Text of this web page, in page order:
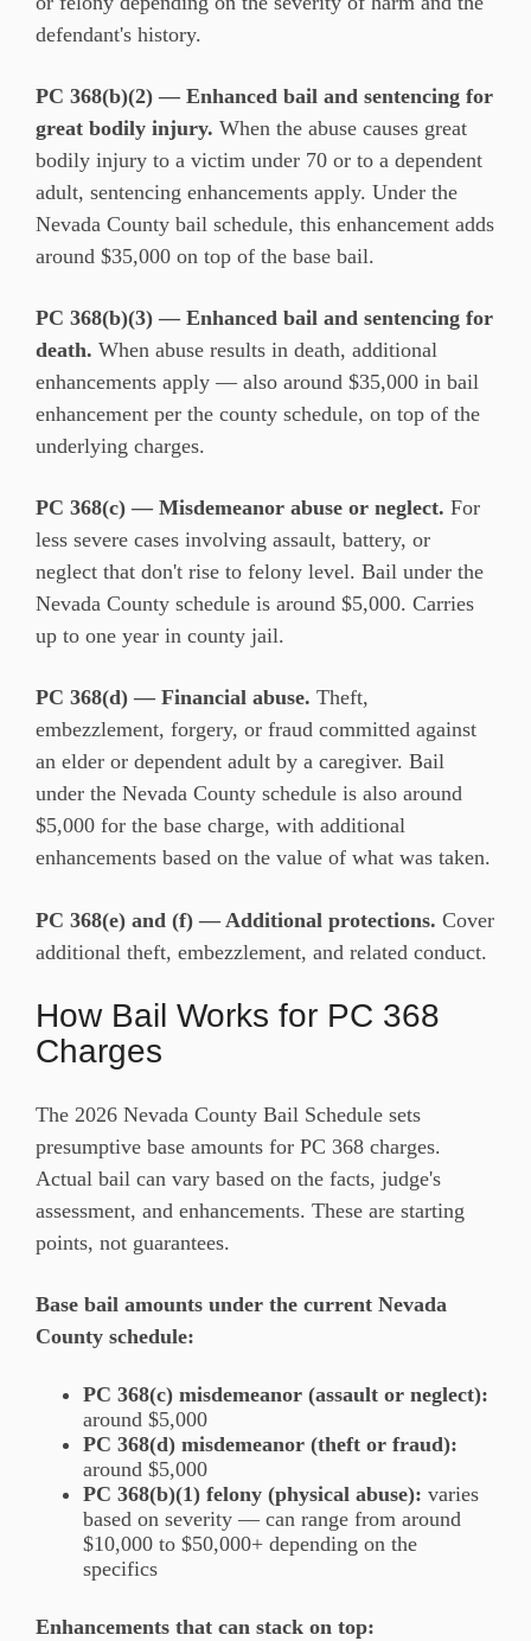
defendant's history.
PC 368(b)(2) — Enhanced bail and sentencing for
great bodily injury. When the abuse causes great
bodily injury to a victim under 70 or to a dependent
adult, sentencing enhancements apply. Under the
Nevada County bail schedule, this enhancement adds
around $35,000 on top of the base bail.
PC 368(b)(3) — Enhanced bail and sentencing for
death. When abuse results in death, additional
enhancements apply — also around $35,000 in bail
enhancement per the county schedule, on top of the
underlying charges.
PC 368(c) — Misdemeanor abuse or neglect. For
less severe cases involving assault, battery, or
neglect that don't rise to felony level. Bail under the
Nevada County schedule is around $5,000. Carries
up to one year in county jail.
PC 368(d) — Financial abuse. Theft,
embezzlement, forgery, or fraud committed against
an elder or dependent adult by a caregiver. Bail
under the Nevada County schedule is also around
$5,000 for the base charge, with additional
enhancements based on the value of what was taken.
PC 368(e) and (f) — Additional protections. Cover
additional theft, embezzlement, and related conduct.
How Bail Works for PC 368
Charges
The 2026 Nevada County Bail Schedule sets
presumptive base amounts for PC 368 charges.
Actual bail can vary based on the facts, judge's
assessment, and enhancements. These are starting
points, not guarantees.
Base bail amounts under the current Nevada
County schedule:
PC 368(c) misdemeanor (assault or neglect):
around $5,000
PC 368(d) misdemeanor (theft or fraud):
around $5,000
PC 368(b)(1) felony (physical abuse): varies
based on severity — can range from around
$10,000 to $50,000+ depending on the
specifics
Enhancements that can stack on top: